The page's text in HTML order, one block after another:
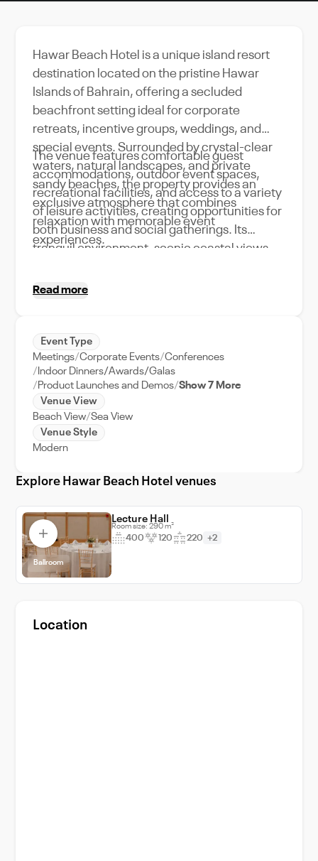
Hawar Beach Hotel is a unique island resort
destination located on the pristine Hawar
Islands of Bahrain, offering a secluded
beachfront setting ideal for corporate
retreats, incentive groups, weddings, and
special events. Surrounded by crystal-clear
waters, natural landscapes, and private
sandy beaches, the property provides an
exclusive atmosphere that combines
relaxation with memorable event
experiences.
The venue features comfortable guest
accommodations, outdoor event spaces,
recreational facilities, and access to a variety
of leisure activities, creating opportunities for
both business and social gatherings. Its
tranquil environment, scenic coastal views,
Beach Hotel an attractive choice for event
hospitality and personalized service.
Read more
Event Type
Meetings Corporate Events Conferences
Indoor Dinners/Awards/Galas
Product Launches and Demos Show 7 More
Venue View
Beach View Sea View
Venue Style
Modern
Explore Hawar Beach Hotel venues
Ballroom
Lecture Hall
Room size: 290 m²
400 120 220 +2
Location